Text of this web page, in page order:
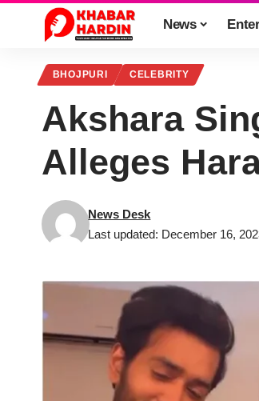
News
BHOJPURI CELEBRITY
Akshara
Alleges
Last updated: December 16,
News Desk